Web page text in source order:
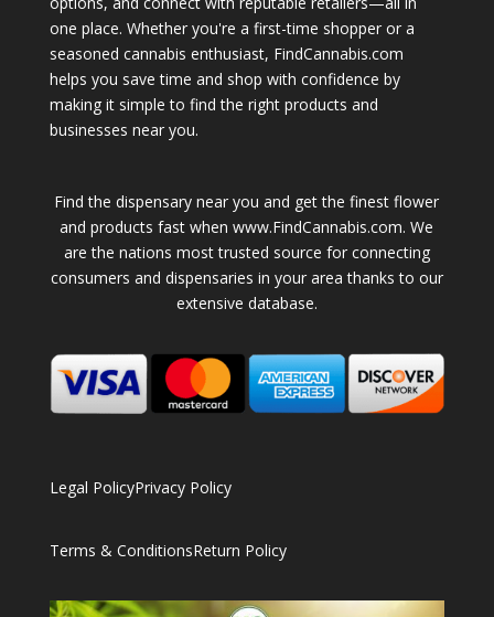
one place. Whether you're a first-time shopper or a
seasoned cannabis enthusiast, FindCannabis.com
helps you save time and shop with confidence by
making it simple to find the right products and
businesses near you.
Find the dispensary near you and get the finest flower
and products fast when www.FindCannabis.com. We
are the nations most trusted source for connecting
consumers and dispensaries in your area thanks to our
extensive database.
Legal PolicyPrivacy Policy
Terms & ConditionsReturn Policy